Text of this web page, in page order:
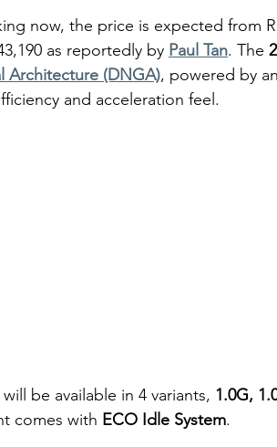
now, the price is expected from
as reportedly by Paul Tan. The
Architecture (DNGA), powered by an
and acceleration feel.
will be available in 4 variants, 1.0G,
comes with ECO Idle System.